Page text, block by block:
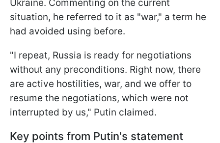
Ukraine. Commenting on the current
situation, he referred to it as "war," a term he
had avoided using before.
"I repeat, Russia is ready for negotiations
without any preconditions. Right now, there
are active hostilities, war, and we offer to
resume the negotiations, which were not
interrupted by us," Putin claimed.
Key points from Putin's statement